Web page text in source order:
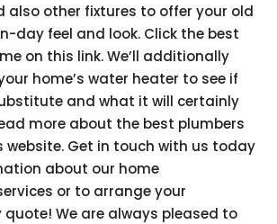
also other fixtures to offer your old
day feel and look. Click the best
on this link. We’ll additionally
home’s water heater to see if
and what it will certainly
more about the best plumbers
website. Get in touch with us today
about our home
or to arrange your
We are always pleased to